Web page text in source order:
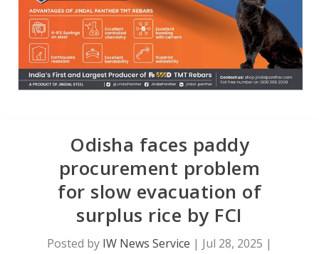
Odisha faces paddy
procurement problem
for slow evacuation of
surplus rice by FCI
Posted by IW News Service | Jul 28, 2025 |